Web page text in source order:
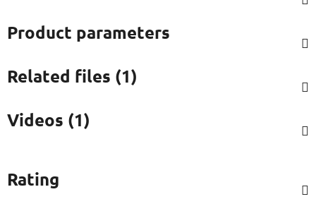
Product parameters
Related files (1)
Videos (1)
Rating